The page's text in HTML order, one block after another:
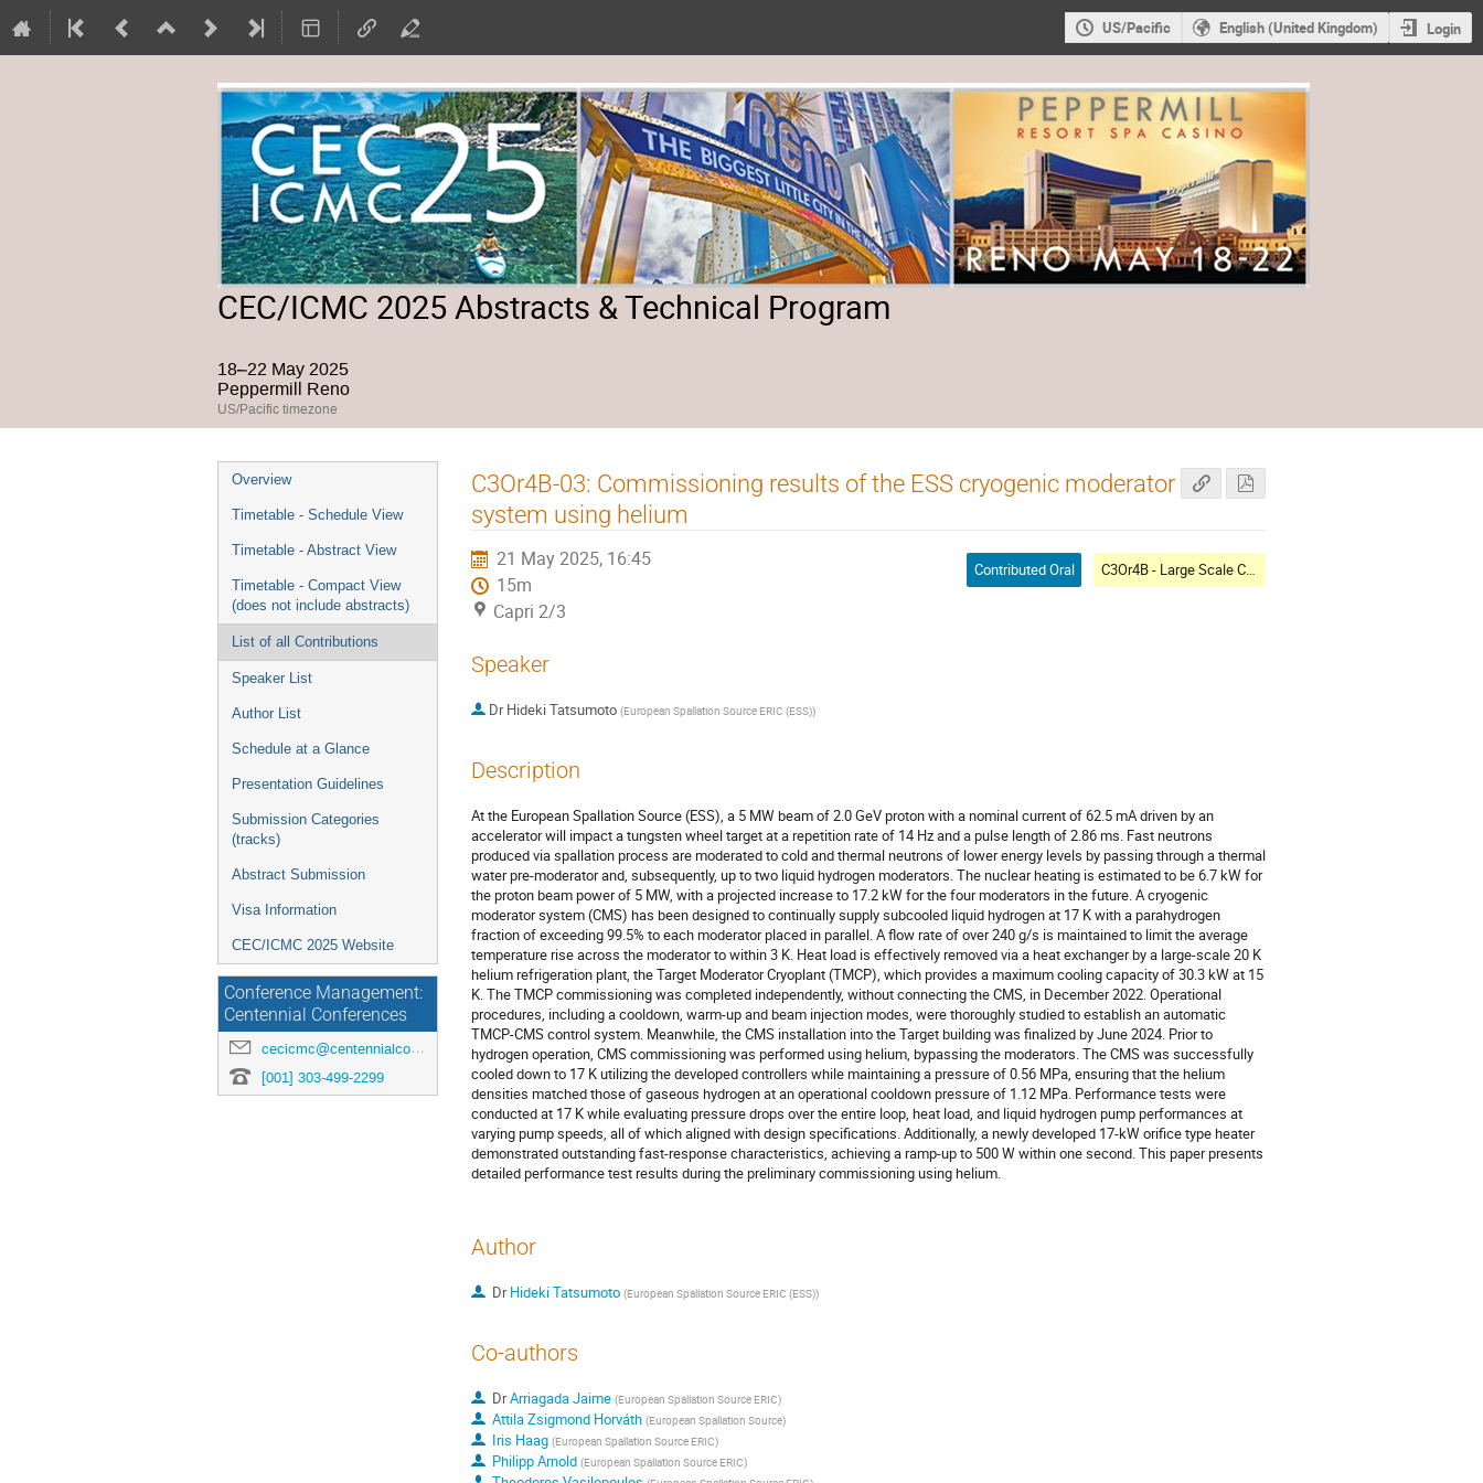
US/Pacific English (United Kingdom) Login
CEC/ICMC 2025 Abstracts & Technical Program
18–22 May 2025
Peppermill Reno
US/Pacific timezone
Event
menu
Overview
Timetable - Schedule View
Timetable - Abstract View
Timetable - Compact View
(does not include abstracts)
List of all Contributions
Speaker List
Author List
Schedule at a Glance
Presentation Guidelines
Submission Categories
(tracks)
Abstract Submission
Visa Information
CEC/ICMC 2025 Website
Conference Management:
Centennial Conferences
cecicmc@centennialconferences.com
[001] 303-499-2299
C3Or4B-03: Commissioning results of the ESS cryogenic moderator
system using helium
21 May 2025, 16:45
15m
Capri 2/3
Contributed Oral C3Or4B - Large Scale Cryogenic Systems VII: Commissioning
Speaker
Dr Hideki Tatsumoto (European Spallation Source ERIC (ESS))
Description
At the European Spallation Source (ESS), a 5 MW beam of 2.0 GeV proton with a nominal current of 62.5 mA driven by an
accelerator will impact a tungsten wheel target at a repetition rate of 14 Hz and a pulse length of 2.86 ms. Fast neutrons
produced via spallation process are moderated to cold and thermal neutrons of lower energy levels by passing through a thermal
water pre-moderator and, subsequently, up to two liquid hydrogen moderators. The nuclear heating is estimated to be 6.7 kW for
the proton beam power of 5 MW, with a projected increase to 17.2 kW for the four moderators in the future. A cryogenic
moderator system (CMS) has been designed to continually supply subcooled liquid hydrogen at 17 K with a parahydrogen
fraction of exceeding 99.5% to each moderator placed in parallel. A flow rate of over 240 g/s is maintained to limit the average
temperature rise across the moderator to within 3 K. Heat load is effectively removed via a heat exchanger by a large-scale 20 K
helium refrigeration plant, the Target Moderator Cryoplant (TMCP), which provides a maximum cooling capacity of 30.3 kW at 15
K. The TMCP commissioning was completed independently, without connecting the CMS, in December 2022. Operational
procedures, including a cooldown, warm-up and beam injection modes, were thoroughly studied to establish an automatic
TMCP-CMS control system. Meanwhile, the CMS installation into the Target building was finalized by June 2024. Prior to
hydrogen operation, CMS commissioning was performed using helium, bypassing the moderators. The CMS was successfully
cooled down to 17 K utilizing the developed controllers while maintaining a pressure of 0.56 MPa, ensuring that the helium
densities matched those of gaseous hydrogen at an operational cooldown pressure of 1.12 MPa. Performance tests were
conducted at 17 K while evaluating pressure drops over the entire loop, heat load, and liquid hydrogen pump performances at
varying pump speeds, all of which aligned with design specifications. Additionally, a newly developed 17-kW orifice type heater
demonstrated outstanding fast-response characteristics, achieving a ramp-up to 500 W within one second. This paper presents
detailed performance test results during the preliminary commissioning using helium.
Author
DrHideki Tatsumoto (European Spallation Source ERIC (ESS))
Co-authors
DrArriagada Jaime (European Spallation Source ERIC)
Attila Zsigmond Horváth (European Spallation Source)
Iris Haag (European Spallation Source ERIC)
Philipp Arnold (European Spallation Source ERIC)